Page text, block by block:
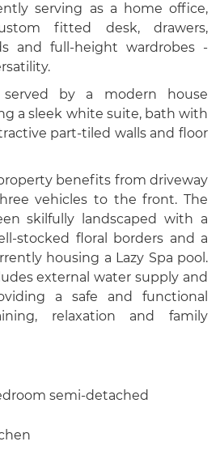
serving as a home office,
fitted desk, drawers,
and full-height wardrobes -
by a modern house
a sleek white suite, bath with
part-tiled walls and floor
benefits from driveway
vehicles to the front. The
skilfully landscaped with a
stocked floral borders and a
housing a Lazy Spa pool.
external water supply and
a safe and functional
relaxation and family
semi-detached